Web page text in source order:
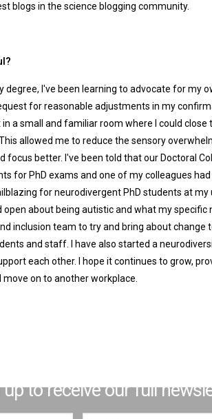
blogs in the science blogging community.
I've been learning to advocate for my
for reasonable adjustments in my
a small and familiar room where I could close
allowed me to reduce the sensory
better. I've been told that our Doctoral
for PhD exams and one of my colleagues
for neurodivergent PhD students at my
about being autistic and what my specific
inclusion team to try and bring about change
and staff. I have also started a
each other. I hope it continues to grow,
on to another workplace.
to receive our full